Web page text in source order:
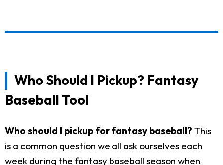
Who Should I Pickup? Fantasy
Baseball Tool
Who should I pickup for fantasy baseball? This
is a common question we all ask ourselves each
week during the fantasy baseball season when